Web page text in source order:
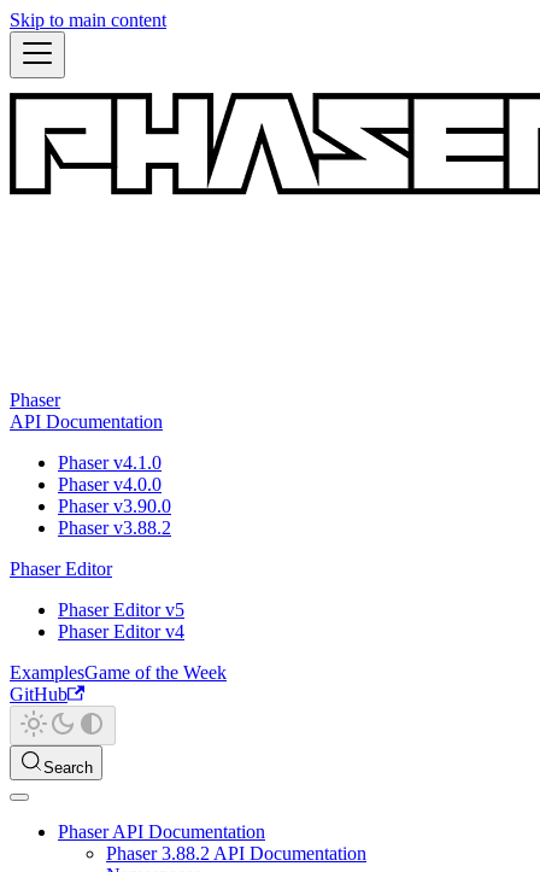
Skip to main content
Phaser
API Documentation
Phaser v4.1.0
Phaser v4.0.0
Phaser v3.90.0
Phaser v3.88.2
Phaser Editor
Phaser Editor v5
Phaser Editor v4
ExamplesGame of the Week
GitHub
Search
Phaser API Documentation
Phaser 3.88.2 API Documentation